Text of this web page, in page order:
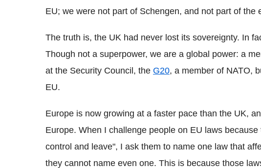
EU; we were not part of Schengen, and not part of the
The truth is, the UK had never lost its sovereignty. In
Though not a superpower, we are a global power: a
at the Security Council, the G20, a member of NATO,
EU.
Europe is now growing at a faster pace than the UK,
Europe. When I challenge people on EU laws
control and leave", I ask them to name one law that
they cannot name even one. This is because those